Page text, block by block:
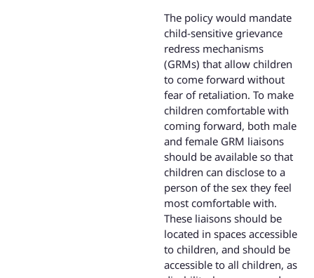
The policy would mandate
child-sensitive grievance
redress mechanisms
(GRMs) that allow children
to come forward without
fear of retaliation. To make
children comfortable with
coming forward, both male
and female GRM liaisons
should be available so that
children can disclose to a
person of the sex they feel
most comfortable with.
These liaisons should be
located in spaces accessible
to children, and should be
accessible to all children, as